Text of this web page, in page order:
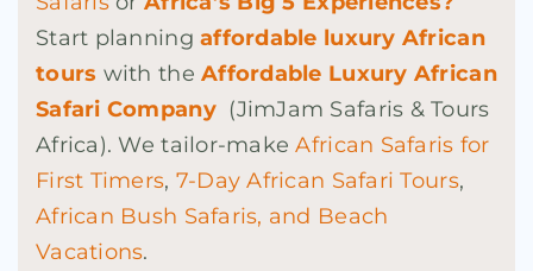
Start planningaffordable luxury African
tours with theAffordable Luxury African
Safari Company(JimJam Safaris & Tours
Africa). We tailor-makeAfrican Safaris for
First Timers, 7-Day African Safari Tours,
African Bush Safaris, and Beach
Vacations.